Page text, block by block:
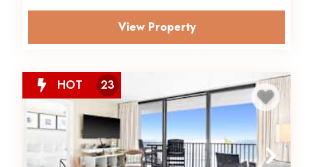
View Property
HOT 23